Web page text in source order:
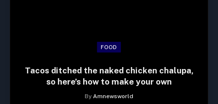
FOOD
Tacos ditched the naked chicken chalupa,
so here’s how to make your own
By Amnewsworld